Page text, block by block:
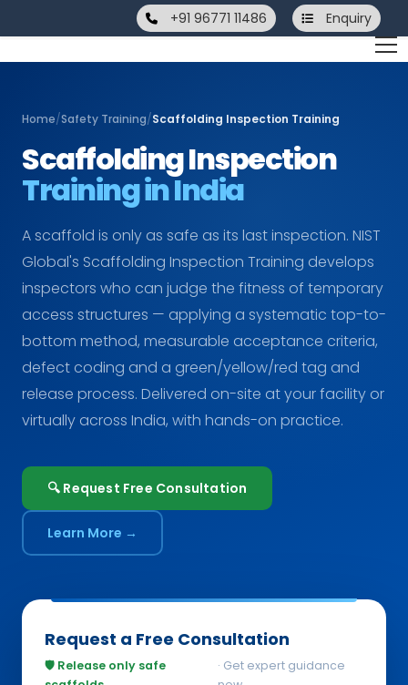
+91 96771 11486 Enquiry
Home/Safety Training/Scaffolding Inspection Training
Scaffolding Inspection
Training in India
A scaffold is only as safe as its last inspection. NIST
Global's Scaffolding Inspection Training develops
inspectors who can judge the fitness of temporary
access structures — applying a systematic top-to-
bottom method, measurable acceptance criteria,
defect coding and a green/yellow/red tag and
release process. Delivered on-site at your facility or
virtually across India, with hands-on practice.
🔍 Request Free Consultation
Learn More →
Request a Free Consultation
🛡️ Release only safe
· Get expert guidance